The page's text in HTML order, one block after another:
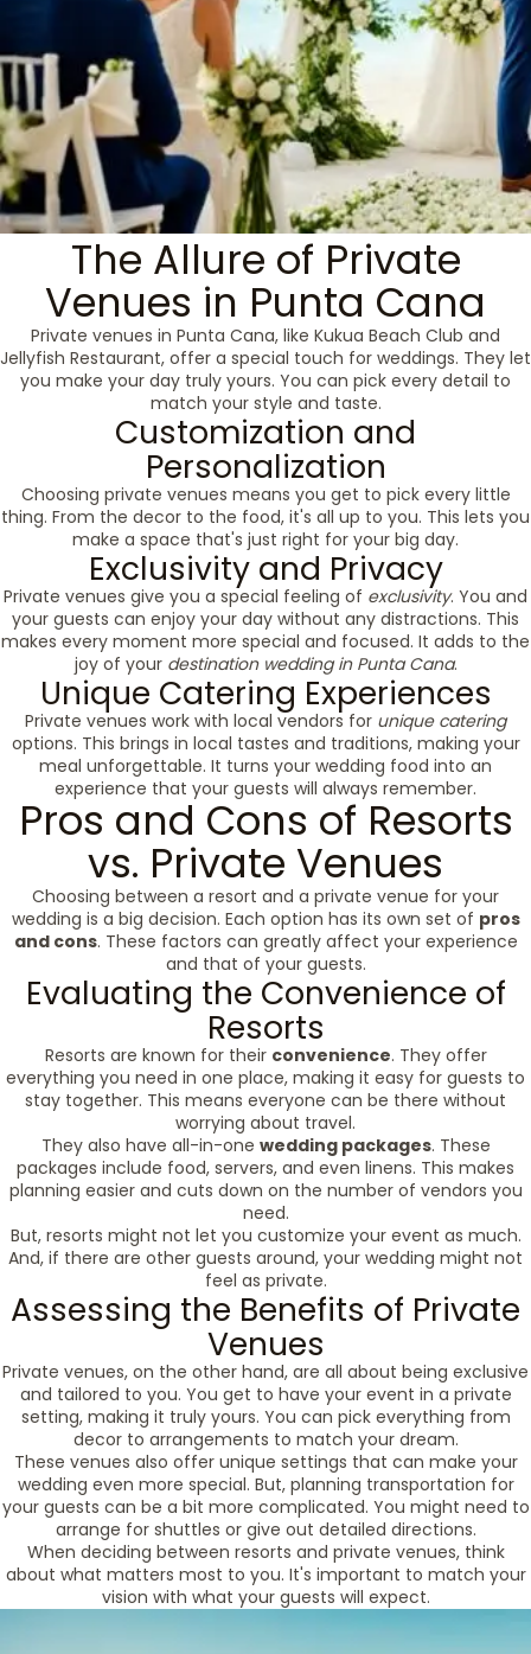
The Allure of Private
Venues in Punta Cana
Private venues in Punta Cana, like Kukua Beach Club and
Jellyfish Restaurant, offer a special touch for weddings. They let
you make your day truly yours. You can pick every detail to
match your style and taste.
Customization and
Personalization
Choosing private venues means you get to pick every little
thing. From the decor to the food, it's all up to you. This lets you
make a space that's just right for your big day.
Exclusivity and Privacy
Private venues give you a special feeling of exclusivity. You and
your guests can enjoy your day without any distractions. This
makes every moment more special and focused. It adds to the
joy of your destination wedding in Punta Cana.
Unique Catering Experiences
Private venues work with local vendors for unique catering
options. This brings in local tastes and traditions, making your
meal unforgettable. It turns your wedding food into an
experience that your guests will always remember.
Pros and Cons of Resorts
vs. Private Venues
Choosing between a resort and a private venue for your
wedding is a big decision. Each option has its own set of pros
and cons. These factors can greatly affect your experience
and that of your guests.
Evaluating the Convenience of
Resorts
Resorts are known for their convenience. They offer
everything you need in one place, making it easy for guests to
stay together. This means everyone can be there without
worrying about travel.
They also have all-in-one wedding packages. These
packages include food, servers, and even linens. This makes
planning easier and cuts down on the number of vendors you
need.
But, resorts might not let you customize your event as much.
And, if there are other guests around, your wedding might not
feel as private.
Assessing the Benefits of Private
Venues
Private venues, on the other hand, are all about being exclusive
and tailored to you. You get to have your event in a private
setting, making it truly yours. You can pick everything from
decor to arrangements to match your dream.
These venues also offer unique settings that can make your
wedding even more special. But, planning transportation for
your guests can be a bit more complicated. You might need to
arrange for shuttles or give out detailed directions.
When deciding between resorts and private venues, think
about what matters most to you. It's important to match your
vision with what your guests will expect.